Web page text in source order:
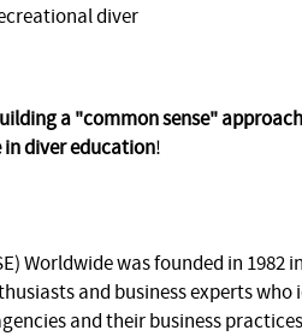
diver
a "common sense"
in diver education!
Worldwide was founded in 1982
and business experts who
and their business